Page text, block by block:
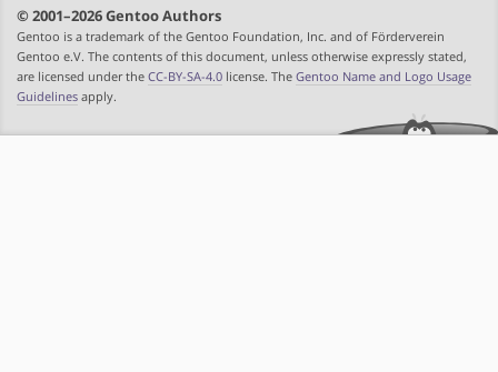
© 2001–2026 Gentoo Authors
Gentoo is a trademark of the Gentoo Foundation, Inc. and of Förderverein
Gentoo e.V. The contents of this document, unless otherwise expressly stated,
are licensed under the CC-BY-SA-4.0 license. The Gentoo Name and Logo Usage
Guidelines apply.